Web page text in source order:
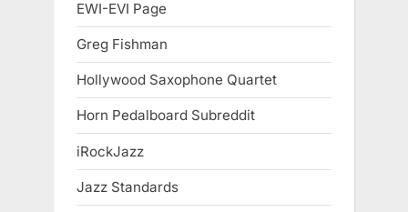
EWI-EVI Page
Greg Fishman
Hollywood Saxophone Quartet
Horn Pedalboard Subreddit
iRockJazz
Jazz Standards